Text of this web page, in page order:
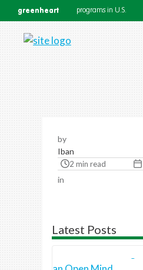
greenheart programs in U.S.
by
Iban
2 min read
in
Latest Posts